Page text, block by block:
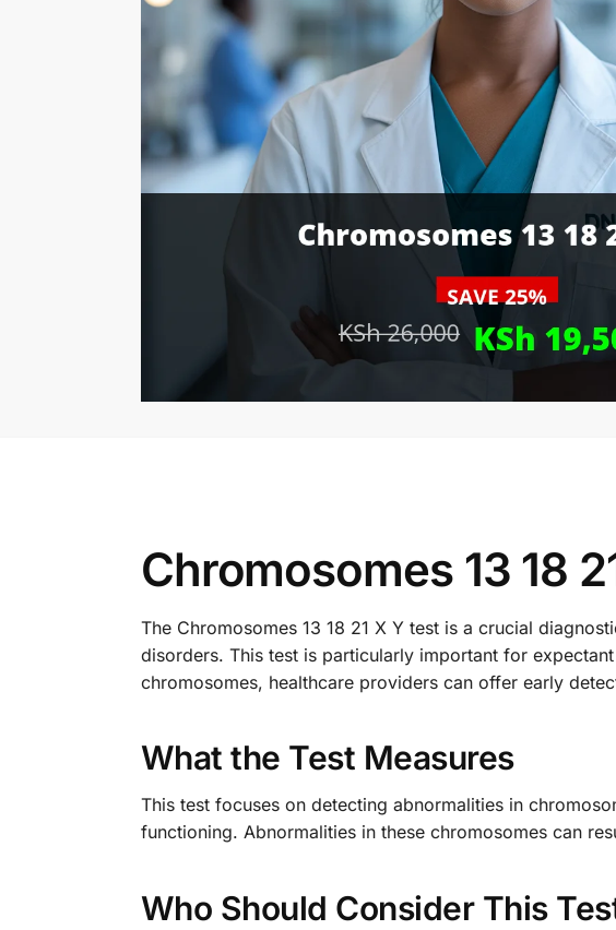
Chromosomes 13 18
The Chromosomes 13 18 21 X Y test is a crucial
disorders. This test is particularly important for
chromosomes, healthcare providers can offer early
What the Test Measures
This test focuses on detecting abnormalities in
functioning. Abnormalities in these chromosomes can
Who Should Consider This